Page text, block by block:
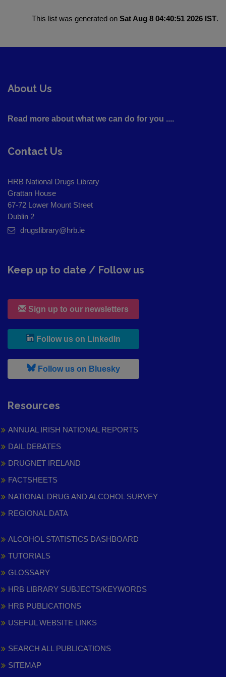
This list was generated on Sat Aug 8 04:40:51 2026 IST.
About Us
Read more about what we can do for you ....
Contact Us
HRB National Drugs Library
Grattan House
67-72 Lower Mount Street
Dublin 2
drugslibrary@hrb.ie
Keep up to date / Follow us
Sign up to our newsletters
Follow us on LinkedIn
Follow us on Bluesky, leaves h r b site and goes to
Resources
ANNUAL IRISH NATIONAL REPORTS
DAIL DEBATES
DRUGNET IRELAND
FACTSHEETS
NATIONAL DRUG AND ALCOHOL SURVEY
REGIONAL DATA
ALCOHOL STATISTICS DASHBOARD
TUTORIALS
GLOSSARY
HRB LIBRARY SUBJECTS/KEYWORDS
HRB PUBLICATIONS
USEFUL WEBSITE LINKS
SEARCH ALL PUBLICATIONS
SITEMAP